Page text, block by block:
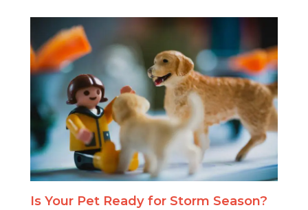
Is Your Pet Ready for Storm Season?